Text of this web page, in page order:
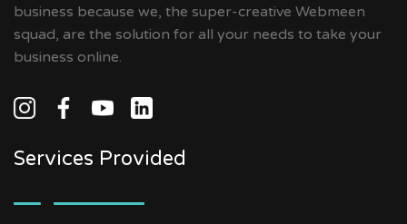
business because we, the super-creative Webmeen
squad, are the solution for all your needs to take your
business online.
Services Provided